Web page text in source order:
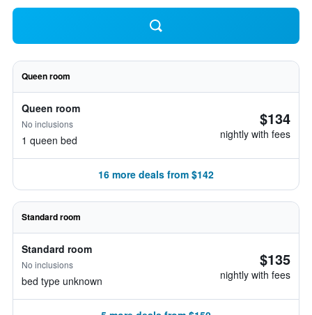
Queen room
Queen room
No inclusions
1 queen bed
$134
nightly with fees
16 more deals from $142
Standard room
Standard room
No inclusions
bed type unknown
$135
nightly with fees